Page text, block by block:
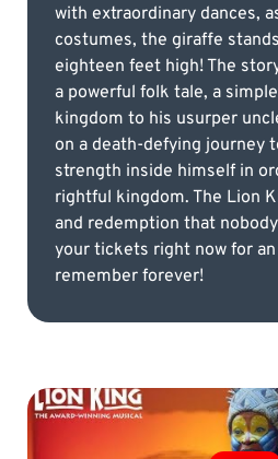
with extraordinary dances,
costumes, the giraffe
eighteen feet high! The
a powerful folk tale, a
kingdom to his usurper
on a death-defying journey
strength inside himself in
rightful kingdom. The Lion
and redemption that
your tickets right now for
remember forever!